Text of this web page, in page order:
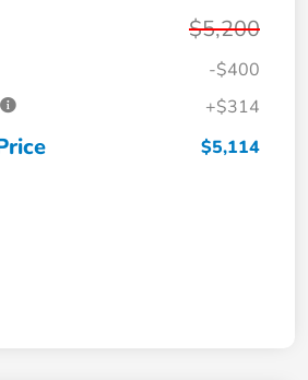
$5,200
-$400
+$314
$5,114